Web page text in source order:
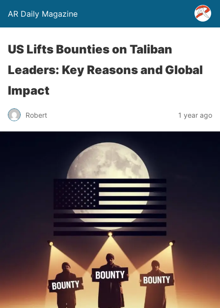
AR Daily Magazine
US Lifts Bounties on Taliban
Leaders: Key Reasons and Global
Impact
Robert 1 year ago